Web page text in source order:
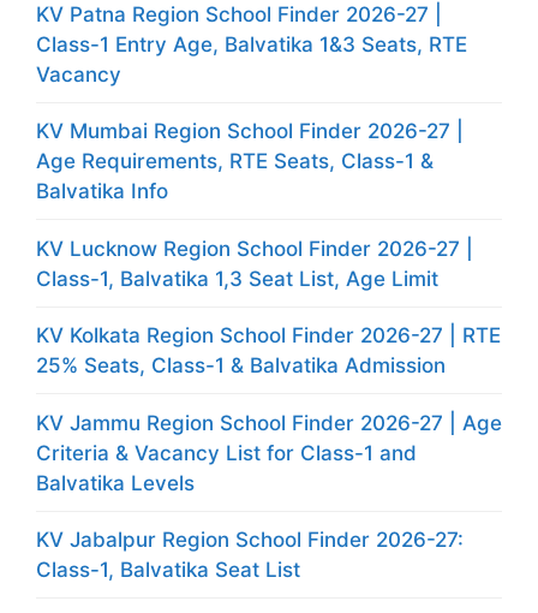
KV Patna Region School Finder 2026-27 |
Class-1 Entry Age, Balvatika 1&3 Seats, RTE
Vacancy
KV Mumbai Region School Finder 2026-27 |
Age Requirements, RTE Seats, Class-1 &
Balvatika Info
KV Lucknow Region School Finder 2026-27 |
Class-1, Balvatika 1,3 Seat List, Age Limit
KV Kolkata Region School Finder 2026-27 | RTE
25% Seats, Class-1 & Balvatika Admission
KV Jammu Region School Finder 2026-27 | Age
Criteria & Vacancy List for Class-1 and
Balvatika Levels
KV Jabalpur Region School Finder 2026-27:
Class-1, Balvatika Seat List